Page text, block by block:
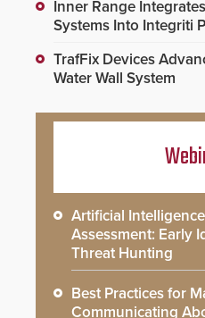
Inner Range
Systems Into Integriti
TrafFix Devices
Water Wall System
Artificial
Assessment: Early
Threat Hunting
Best Practices for
Communicating